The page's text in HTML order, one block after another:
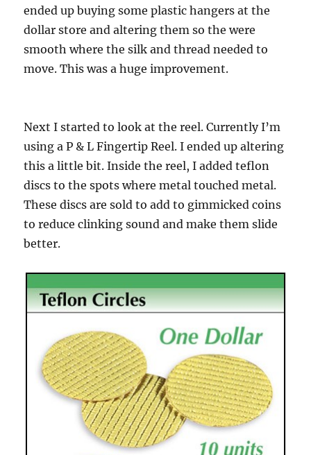
ended up buying some plastic hangers at the
dollar store and altering them so the were
smooth where the silk and thread needed to
move. This was a huge improvement.
Next I started to look at the reel. Currently I’m
using a P & L Fingertip Reel. I ended up altering
this a little bit. Inside the reel, I added teflon
discs to the spots where metal touched metal.
These discs are sold to add to gimmicked coins
to reduce clinking sound and make them slide
better.